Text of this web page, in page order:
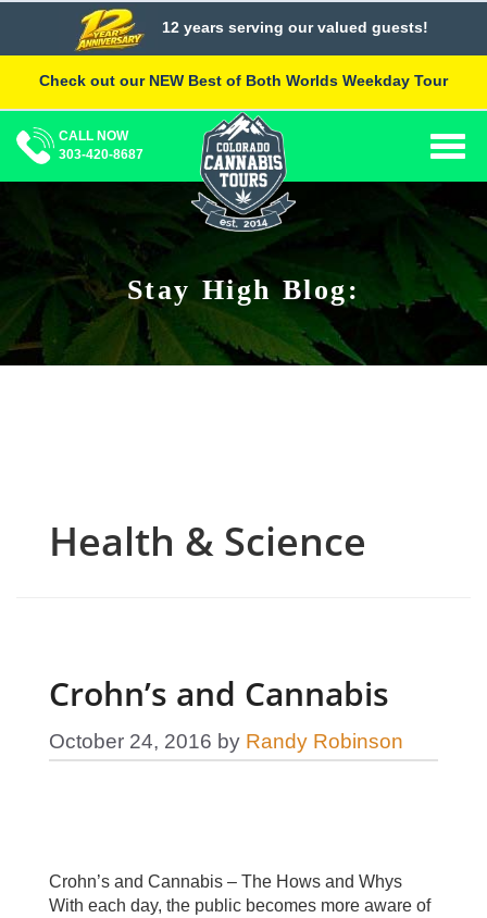
content
12 years serving our valued guests!
Check out our NEW Best of Both Worlds Weekday Tour
CALL NOW
303-420-8687
Stay High Blog:
Health & Science
Crohn’s and Cannabis
October 24, 2016 by Randy Robinson
Crohn’s and Cannabis – The Hows and Whys
With each day, the public becomes more aware of